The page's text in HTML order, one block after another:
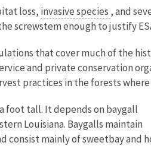
loss, invasive species , and
screwstem enough to justify
that cover much of the
and private conservation
practices in the forests
foot tall. It depends on baygall
Louisiana. Baygalls maintain
consist mainly of sweetbay and